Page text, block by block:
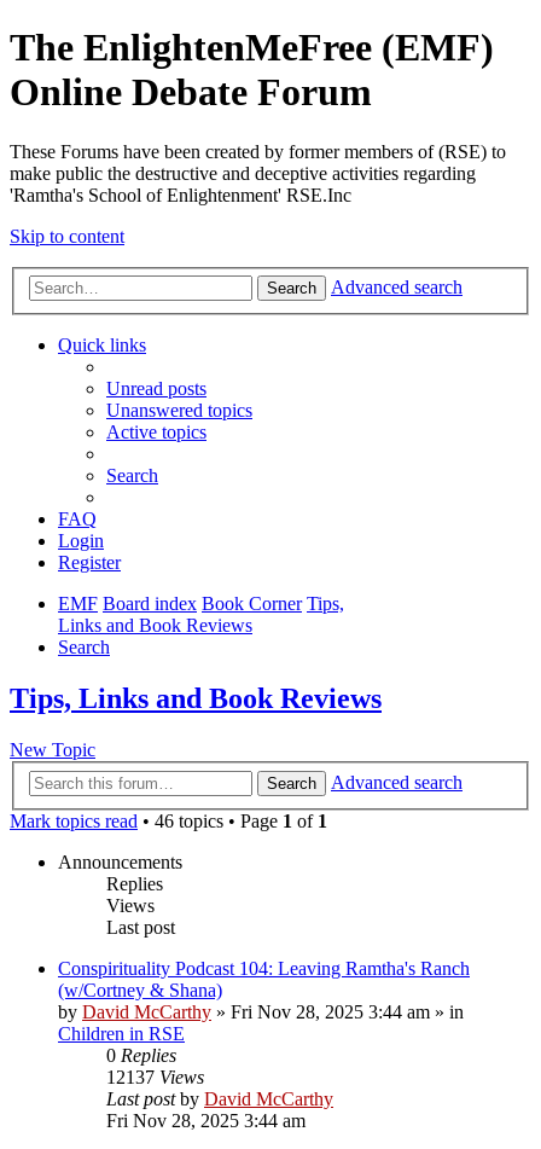
The EnlightenMeFree (EMF)
Online Debate Forum
These Forums have been created by former members of (RSE) to
make public the destructive and deceptive activities regarding
'Ramtha's School of Enlightenment' RSE.Inc
Skip to content
Search Advanced search
Quick links
Unread posts
Unanswered topics
Active topics
Search
FAQ
Login
Register
EMF Board index Book Corner Tips,
Links and Book Reviews
Search
Tips, Links and Book Reviews
New Topic
Search
Advanced search
Mark topics read • 46 topics • Page 1 of 1
Announcements
Replies
Views
Last post
Conspirituality Podcast 104: Leaving Ramtha's Ranch
(w/Cortney & Shana)
by David McCarthy » Fri Nov 28, 2025 3:44 am » in
Children in RSE
0 Replies
12137 Views
Last postby David McCarthy
Fri Nov 28, 2025 3:44 am